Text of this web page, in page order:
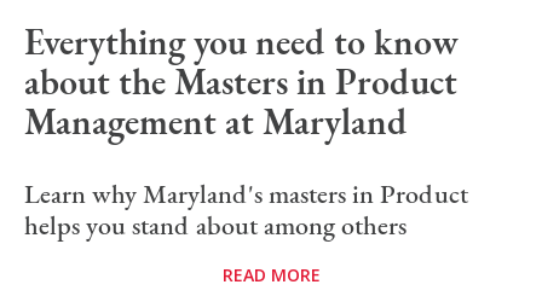
Everything you need to know
about the Masters in Product
Management at Maryland
Learn why Maryland's masters in Product
helps you stand about among others
READ MORE